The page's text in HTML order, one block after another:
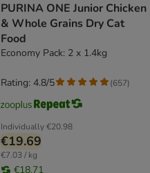
PURINA ONE Junior Chicken
& Whole Grains Dry Cat
Food
Economy Pack: 2 x 1.4kg
Individually€20.98
€19.69
€7.03 / kg
€18.71
Rating: 4.8/5 (657)